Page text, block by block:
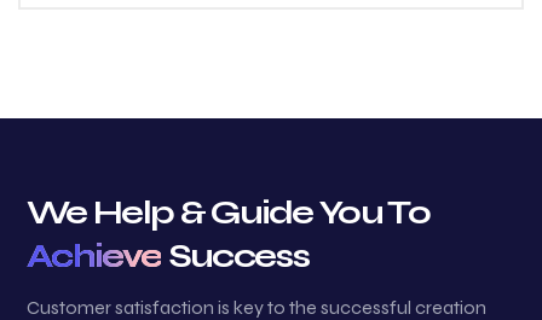
We Help & Guide You To
Achieve Success
Customer satisfaction is key to the successful creation